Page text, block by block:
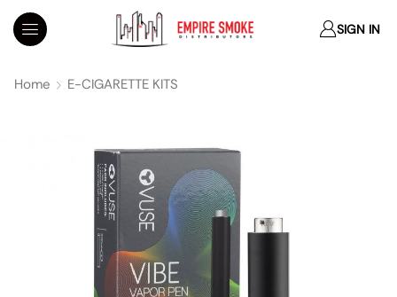
SIGN IN
Home E-CIGARETTE KITS